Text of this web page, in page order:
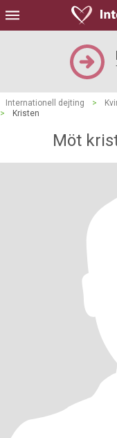
Internationell dejting >
>
Kristen
Möt